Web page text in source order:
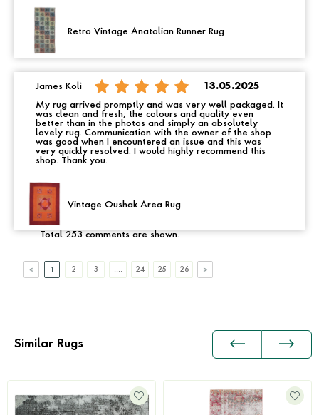
Retro Vintage Anatolian Runner Rug
James Koli 13.05.2025
My rug arrived promptly and was very well packaged. It
was clean and fresh; the colours and quality even
better than in the photos and simply an absolutely
lovely rug. Communication with the owner of the shop
was good when I encountered an issue and this was
very quickly resolved. I would highly recommend this
shop. Thank you.
Vintage Oushak Area Rug
Total 253 comments are shown.
1 2 3 24 25 26
Similar Rugs